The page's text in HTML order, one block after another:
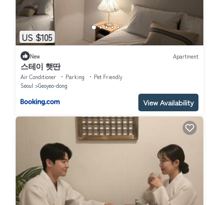
US $105
New Apartment
스테이 햇딴
Air Conditioner Parking
Pet Friendly
Seoul
Geoyeo-dong
View Availability